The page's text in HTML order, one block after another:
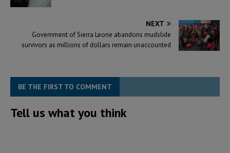
NEXT
Government of Sierra Leone abandons mudslide
survivors as millions of dollars remain unaccounted
BE THE FIRST TO COMMENT
Tell us what you think